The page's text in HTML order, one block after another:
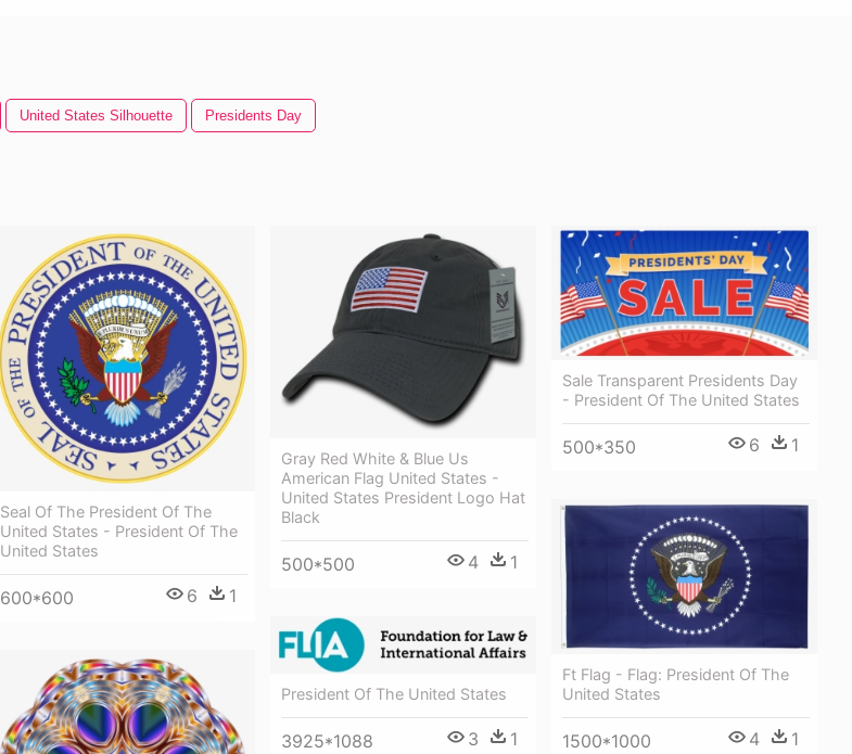
United States Silhouette Presidents Day
Seal Of The President Of The
United States - President Of The
United States
600*600 6 1
Gray Red White & Blue Us
American Flag United States -
United States President Logo Hat
Black
500*500 4 1
Sale Transparent Presidents Day
- President Of The United States
500*350 6 1
Ft Flag - Flag: President Of The
United States
1500*1000 4 1
President Of The United States
3925*1088 3 1